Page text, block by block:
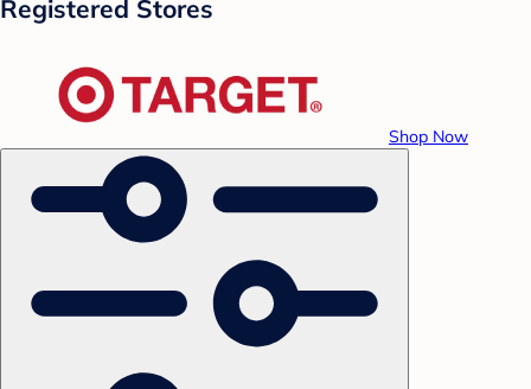
Registered Stores
Shop Now